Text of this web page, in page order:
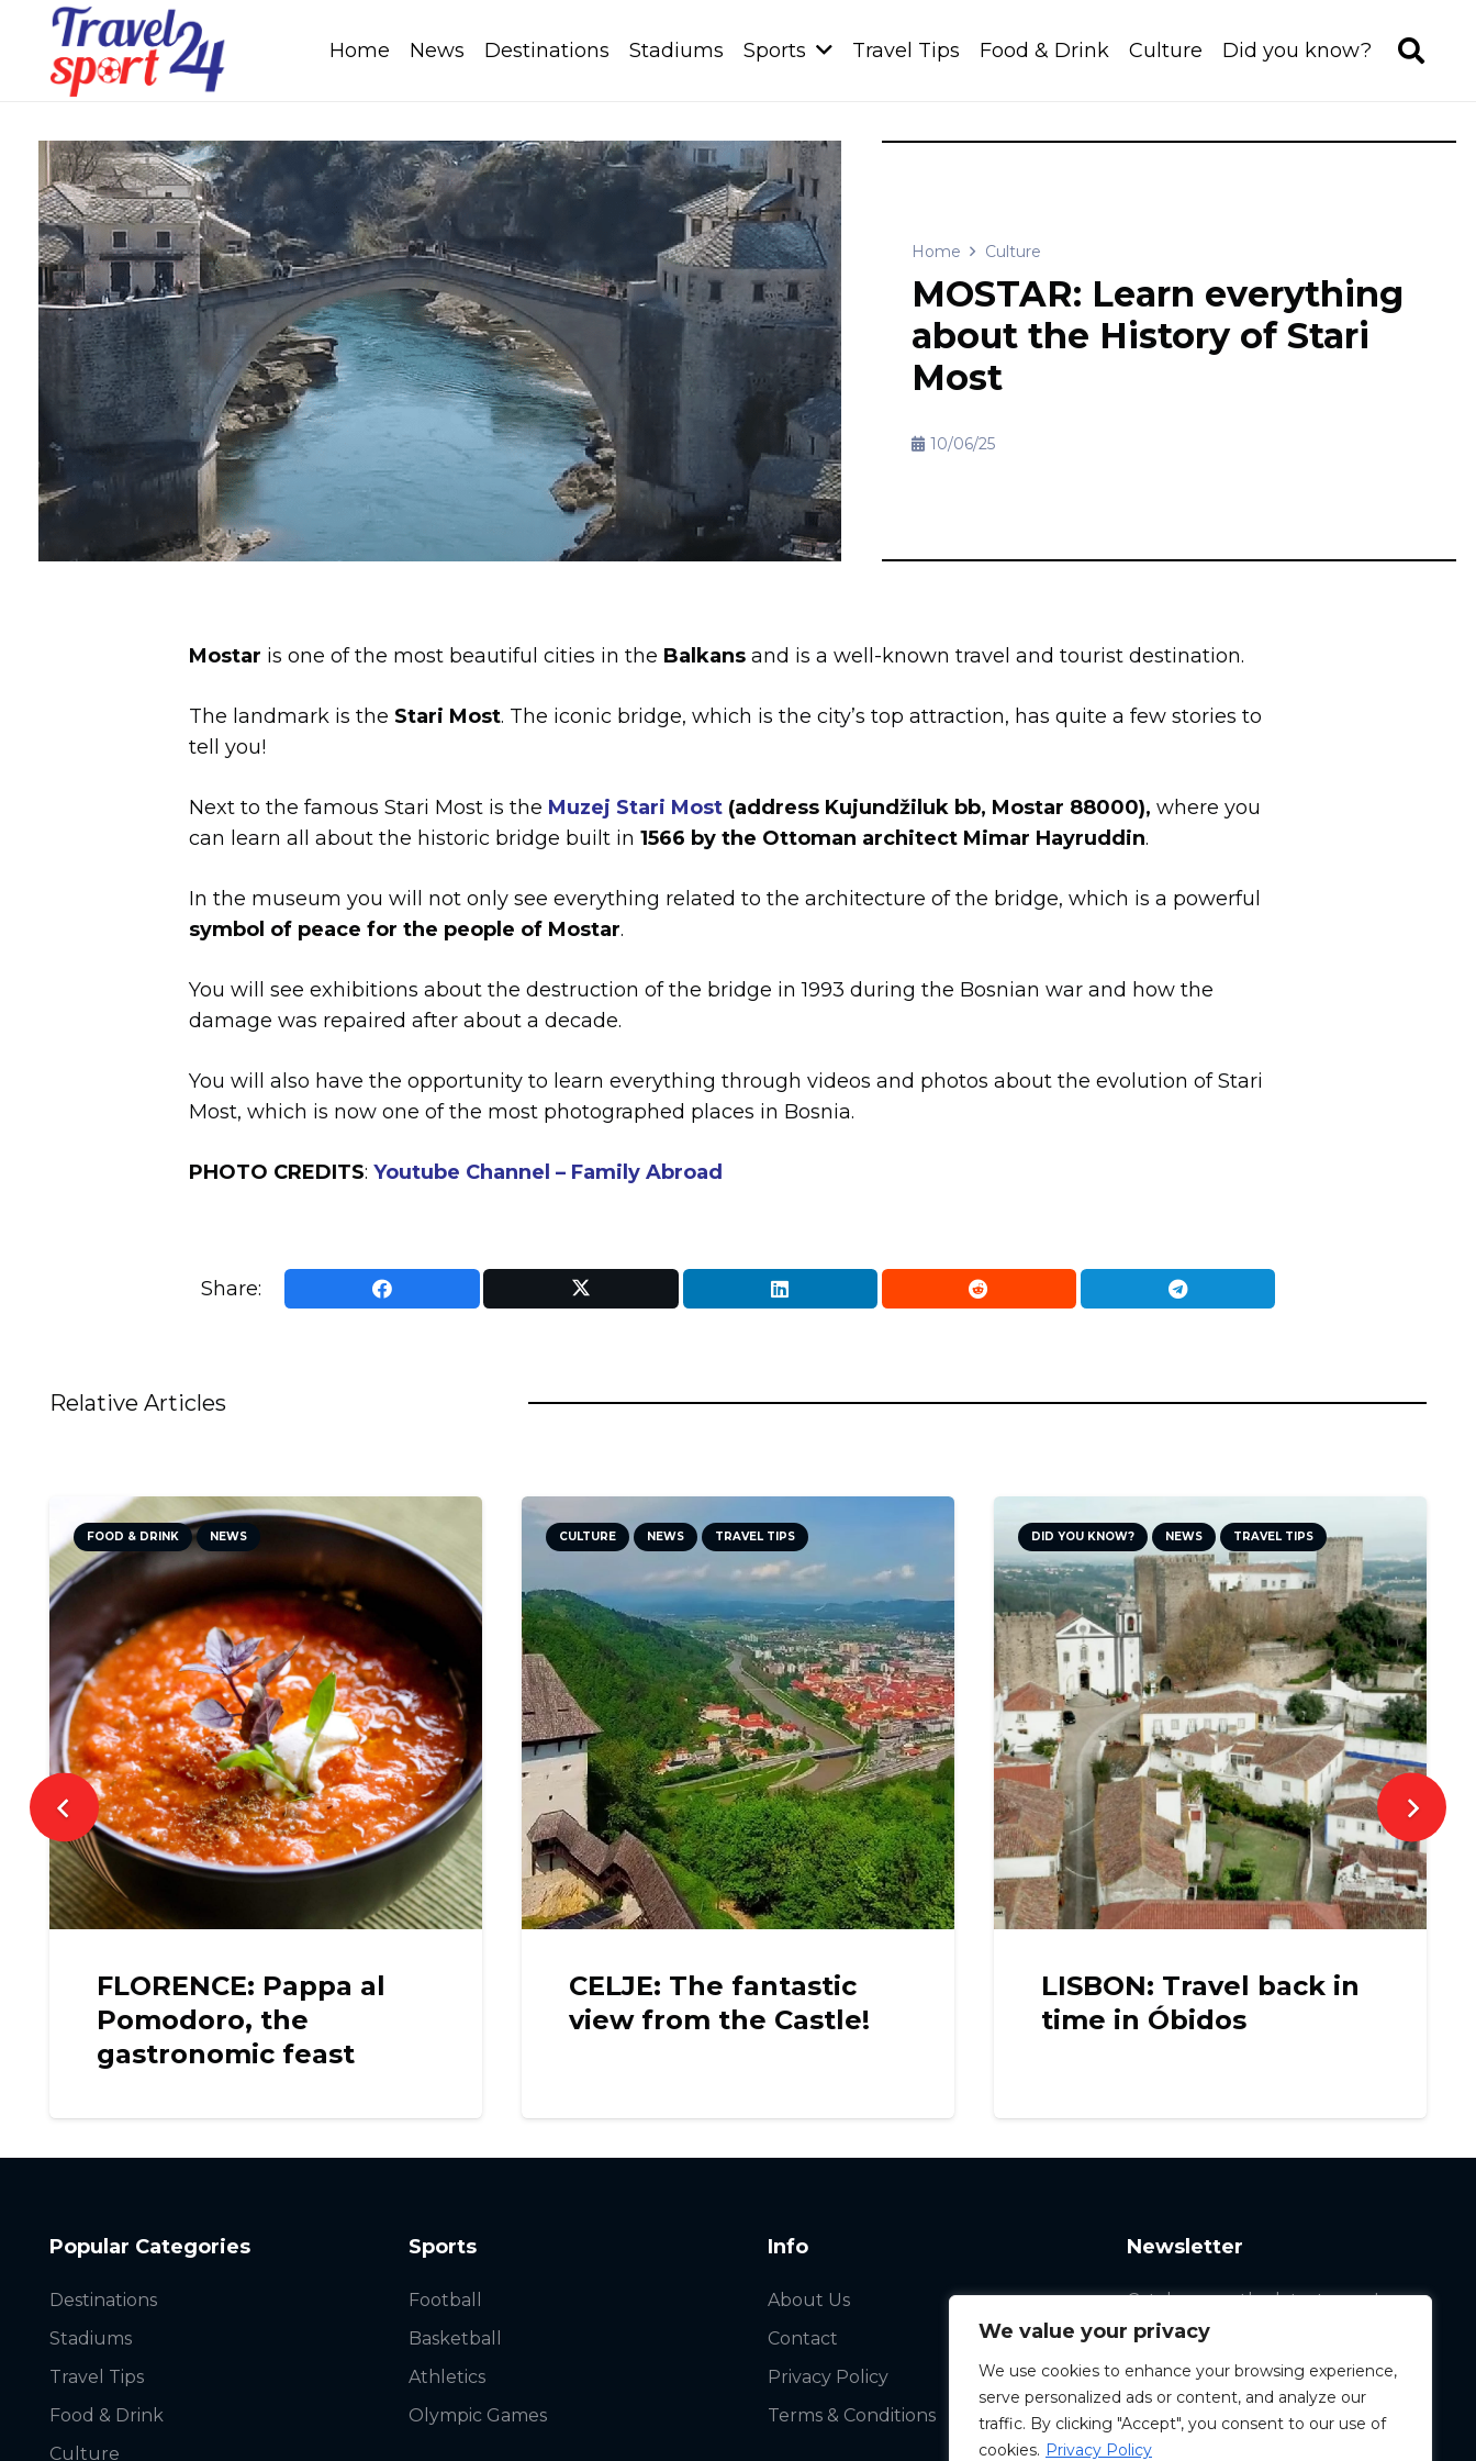
We value your privacy
We use cookies to enhance your browsing experience,
serve personalized ads or content, and analyze our
traffic. By clicking "Accept", you consent to our use of
cookies. Privacy Policy
Home News Destinations Stadiums Sports Travel Tips Food & Drink Culture Did you know?
Home Culture
MOSTAR: Learn everything
about the History of Stari
Most
10/06/25
Mostar is one of the most beautiful cities in the Balkans and is a well-known travel and tourist destination.
The landmark is the Stari Most. The iconic bridge, which is the city’s top attraction, has quite a few stories to
tell you!
Next to the famous Stari Most is the Muzej Stari Most (address Kujundžiluk bb, Mostar 88000), where you
can learn all about the historic bridge built in 1566 by the Ottoman architect Mimar Hayruddin.
In the museum you will not only see everything related to the architecture of the bridge, which is a powerful
symbol of peace for the people of Mostar.
You will see exhibitions about the destruction of the bridge in 1993 during the Bosnian war and how the
damage was repaired after about a decade.
You will also have the opportunity to learn everything through videos and photos about the evolution of Stari
Most, which is now one of the most photographed places in Bosnia.
PHOTO CREDITS: Youtube Channel – Family Abroad
Share:
Relative Articles
FOOD & DRINK NEWS
FLORENCE: Pappa al
Pomodoro, the
gastronomic feast
CULTURE NEWS TRAVEL TIPS
CELJE: The fantastic
view from the Castle!
DID YOU KNOW? NEWS TRAVEL TIPS
LISBON: Travel back in
time in Óbidos
Popular Categories
Destinations
Stadiums
Travel Tips
Food & Drink
Culture
Sports
Football
Basketball
Athletics
Olympic Games
Info
About Us
Contact
Privacy Policy
Terms & Conditions
Newsletter
Catch up on the latest news!